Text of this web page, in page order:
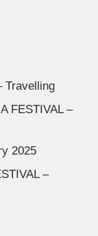
Travelling
FESTIVAL –
2025
–